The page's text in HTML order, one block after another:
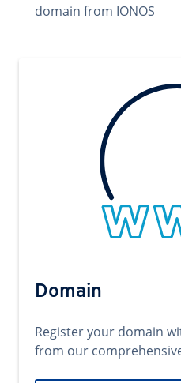
domain from IONOS
Domain
Register your domain
from our